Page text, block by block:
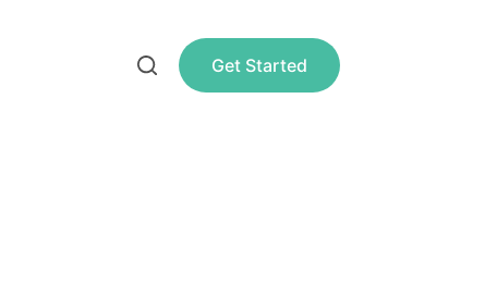
Get Started